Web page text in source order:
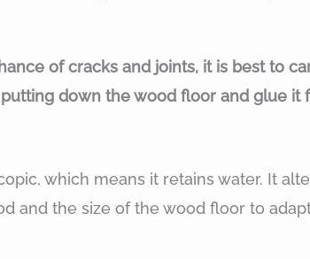
of cracks and joints, it is best to
down the wood floor and glue it
which means it retains water. It
and the size of the wood floor to